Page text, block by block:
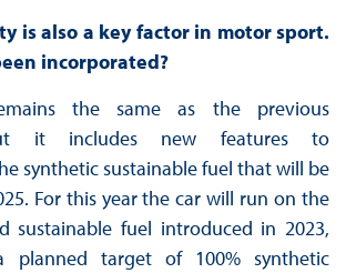
is also a key factor in motor sport.
incorporated?
the same as the previous
it includes new features to
synthetic sustainable fuel that will be
For this year the car will run on the
sustainable fuel introduced in 2023,
target of 100% synthetic